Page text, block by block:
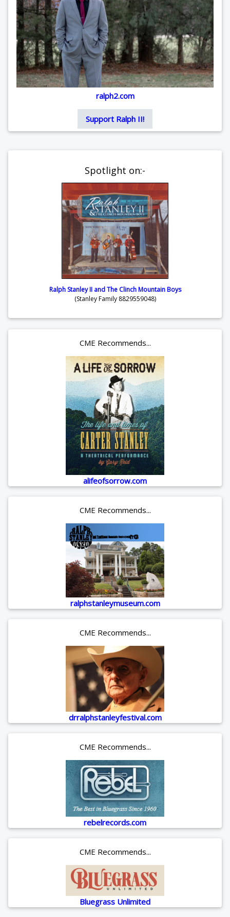
ralph2.com
Support Ralph II!
Spotlight on:-
Ralph Stanley II and The Clinch Mountain Boys
(Stanley Family 8829559048)
CME Recommends...
alifeofsorrow.com
CME Recommends...
ralphstanleymuseum.com
CME Recommends...
drralphstanleyfestival.com
CME Recommends...
rebelrecords.com
CME Recommends...
Bluegrass Unlimited